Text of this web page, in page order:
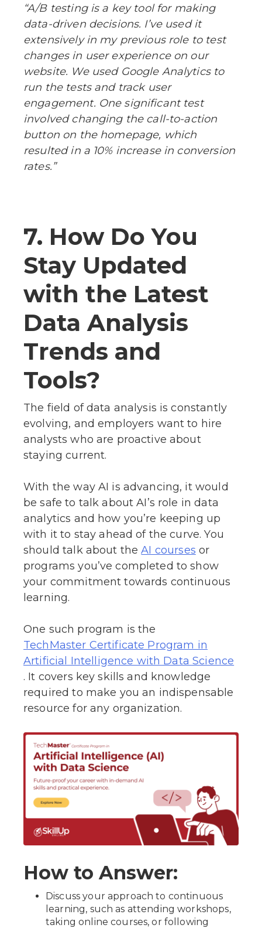
“A/B testing is a key tool for making
data-driven decisions. I’ve used it
extensively in my previous role to test
changes in user experience on our
website. We used Google Analytics to
run the tests and track user
engagement. One significant test
involved changing the call-to-action
button on the homepage, which
resulted in a 10% increase in conversion
rates.”
7. How Do You
Stay Updated
with the Latest
Data Analysis
Trends and
Tools?
The field of data analysis is constantly
evolving, and employers want to hire
analysts who are proactive about
staying current.
With the way AI is advancing, it would
be safe to talk about AI’s role in data
analytics and how you’re keeping up
with it to stay ahead of the curve. You
should talk about theAI courses or
programs you’ve completed to show
your commitment towards continuous
learning.
One such program is the
TechMaster Certificate Program in
Artificial Intelligence with Data Science
. It covers key skills and knowledge
required to make you an indispensable
resource for any organization.
How to Answer:
Discuss your approach to continuous
learning, such as attending workshops,
taking online courses, or following